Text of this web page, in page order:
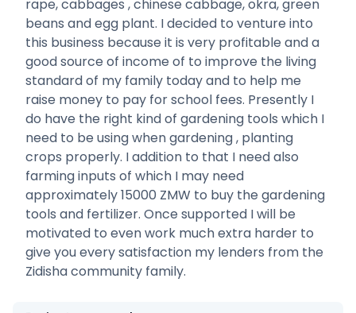
rape, cabbages , chinese cabbage, okra, green
beans and egg plant. I decided to venture into
this business because it is very profitable and a
good source of income of to improve the living
standard of my family today and to help me
raise money to pay for school fees. Presently I
do have the right kind of gardening tools which I
need to be using when gardening , planting
crops properly. I addition to that I need also
farming inputs of which I may need
approximately 15000 ZMW to buy the gardening
tools and fertilizer. Once supported I will be
motivated to even work much extra harder to
give you every satisfaction my lenders from the
Zidisha community family.